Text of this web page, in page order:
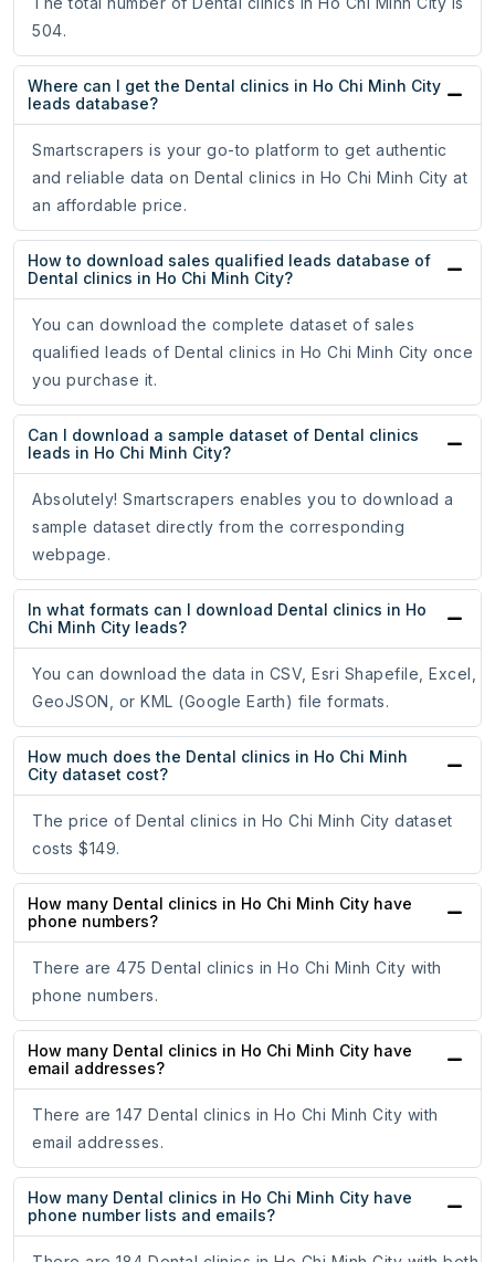
504.
Where can I get the Dental clinics in Ho Chi Minh City
leads database?
Smartscrapers is your go-to platform to get authentic
and reliable data on Dental clinics in Ho Chi Minh City at
an affordable price.
How to download sales qualified leads database of
Dental clinics in Ho Chi Minh City?
You can download the complete dataset of sales
qualified leads of Dental clinics in Ho Chi Minh City once
you purchase it.
Can I download a sample dataset of Dental clinics
leads in Ho Chi Minh City?
Absolutely! Smartscrapers enables you to download a
sample dataset directly from the corresponding
webpage.
In what formats can I download Dental clinics in Ho
Chi Minh City leads?
You can download the data in CSV, Esri Shapefile, Excel,
GeoJSON, or KML (Google Earth) file formats.
How much does the Dental clinics in Ho Chi Minh
City dataset cost?
The price of Dental clinics in Ho Chi Minh City dataset
costs $149.
How many Dental clinics in Ho Chi Minh City have
phone numbers?
There are 475 Dental clinics in Ho Chi Minh City with
phone numbers.
How many Dental clinics in Ho Chi Minh City have
email addresses?
There are 147 Dental clinics in Ho Chi Minh City with
email addresses.
How many Dental clinics in Ho Chi Minh City have
phone number lists and emails?